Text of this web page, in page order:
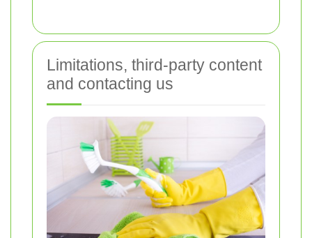
Limitations, third-party content
and contacting us